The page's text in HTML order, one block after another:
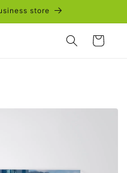
store
Cart